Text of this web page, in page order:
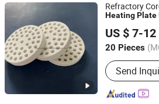
Refractory
HeatingPlate
US $ 7-12
20 Pieces
Send
LIANYUNGANG BAIBO NEW
Jiangsu, China Since